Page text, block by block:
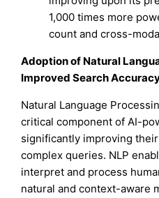
1,000 times more
count and cross-
Adoption of Natural
Improved Search
Natural Language
critical component of AI-
significantly improving
complex queries. NLP
interpret and process
natural and context-aware